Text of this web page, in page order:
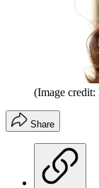
(Image
Share